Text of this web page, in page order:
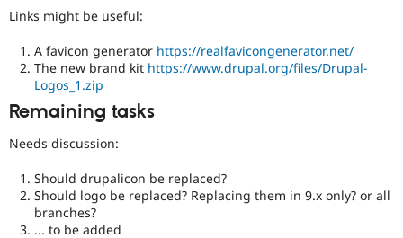
Links might be useful:
A favicon generator https://realfavicongenerator.net/
The new brand kit https://www.drupal.org/files/Drupal-
Logos_1.zip
Remaining tasks
Needs discussion:
Should drupalicon be replaced?
Should logo be replaced? Replacing them in 9.x only? or all
branches?
... to be added